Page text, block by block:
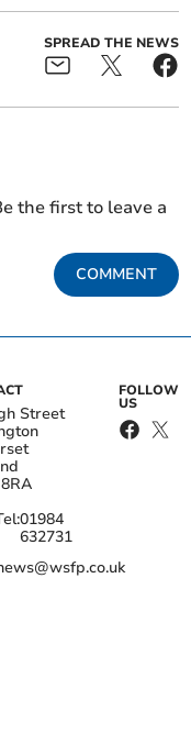
SPREAD THE NEWS
the first to leave a
COMMENT
Street
01984
632731
FOLLOW
US